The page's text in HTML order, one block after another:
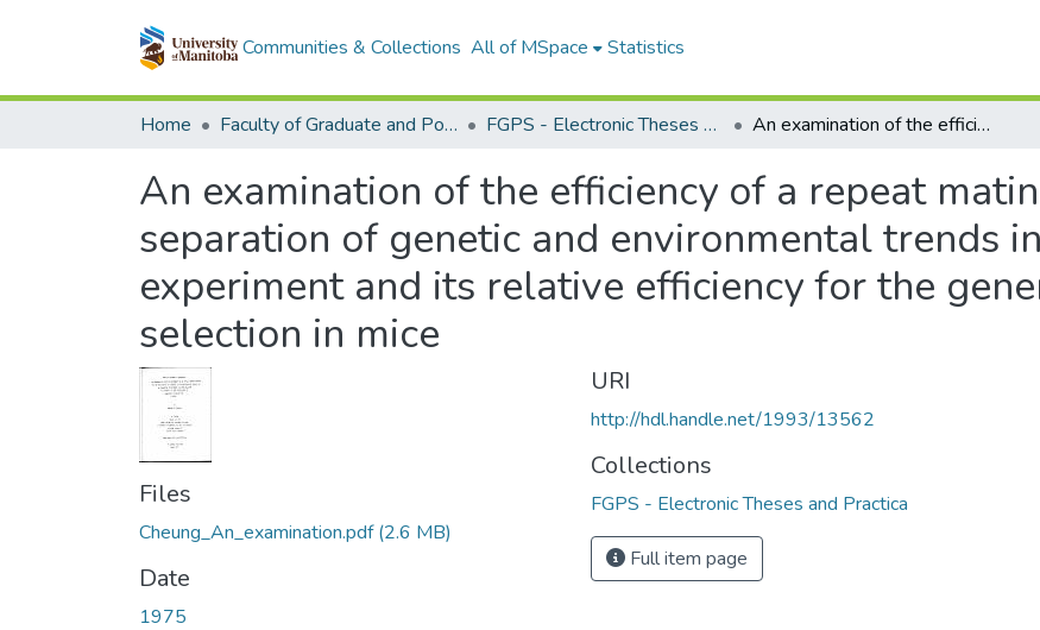
Communities & Collections All of MSpace Statistics
Home Faculty of Graduate and Postdoctoral Studies (Electronic Theses and Practica) FGPS - Electronic Theses and Practica An examination of the efficiency of a repeat mating design for the separation of genetic and environmental trends in a selection experiment and its relative efficiency for the generation of response to selection in mice
An examination of the efficiency of a repeat
separation of genetic and environmental trends
experiment and its relative efficiency for the
selection in mice
Files
Cheung_An_examination.pdf(2.6 MB)
Date
1975
URI
http://hdl.handle.net/1993/13562
Collections
FGPS - Electronic Theses and Practica
Full item page